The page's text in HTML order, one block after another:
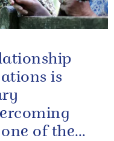
is
of the